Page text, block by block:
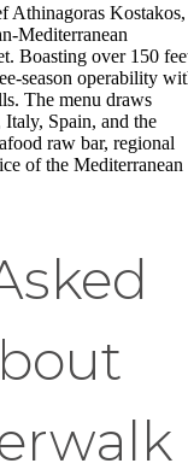
Athinagoras Kostakos,
Mediterranean
Boasting over 150
season operability
The menu draws
Spain, and the
raw bar, regional
of the Mediterranean